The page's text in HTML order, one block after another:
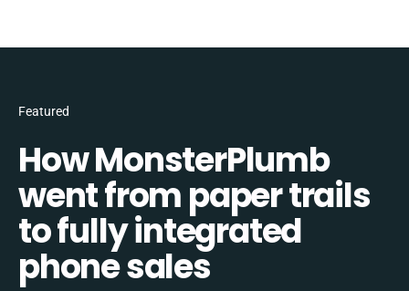
Featured
How MonsterPlumb
went from paper trails
to fully integrated
phone sales